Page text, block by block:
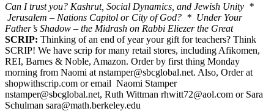
Can I trust you? Kashrut, Social Dynamics, and Jewish Unity *
Jerusalem – Nations Capitol or City of God? * Under Your
Father’s Shadow – the Midrash on Rabbi Eliezer the Great
SCRIP: Thinking of an end of year your gift for teachers? Think
SCRIP! We have scrip for many retail stores, including Afikomen,
REI, Barnes & Noble, Amazon. Order by first thing Monday
morning from Naomi at nstamper@sbcglobal.net. Also, Order at
shopwithscrip.com or email Naomi Stamper
nstamper@sbcglobal.net, Ruth Wittman rhwitt72@aol.com or Sara
Schulman sara@math.berkeley.edu